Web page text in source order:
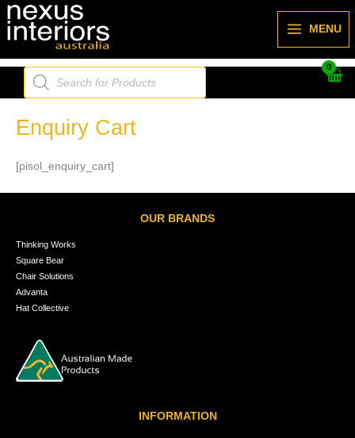
Skip
to
MENU
Products
search
Enquiry Cart
[pisol_enquiry_cart]
OUR BRANDS
Thinking Works
Square Bear
Chair Solutions
Advanta
Hat Collective
INFORMATION